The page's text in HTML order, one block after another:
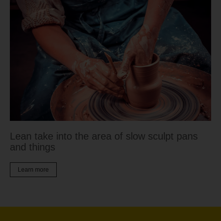
Lean take into the area of slow sculpt pans
and things
Learn more